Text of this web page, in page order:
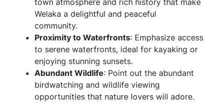
town atmosphere and rich history that make
Welaka a delightful and peaceful
community.
Proximity to Waterfronts: Emphasize access
to serene waterfronts, ideal for kayaking or
enjoying stunning sunsets.
Abundant Wildlife: Point out the abundant
birdwatching and wildlife viewing
opportunities that nature lovers will adore.